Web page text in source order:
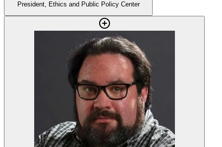
President, Ethics and Public Policy Center